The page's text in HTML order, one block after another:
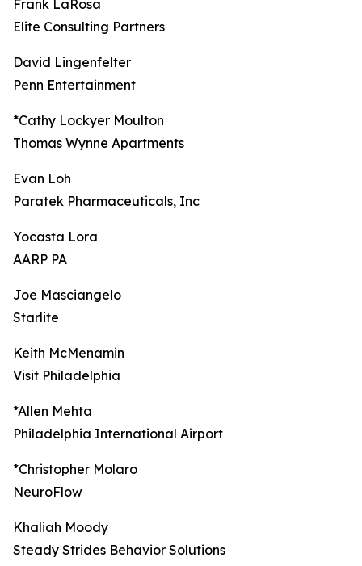
Frank LaRosa
Elite Consulting Partners
David Lingenfelter
Penn Entertainment
*Cathy Lockyer Moulton
Thomas Wynne Apartments
Evan Loh
Paratek Pharmaceuticals, Inc
Yocasta Lora
AARP PA
Joe Masciangelo
Starlite
Keith McMenamin
Visit Philadelphia
*Allen Mehta
Philadelphia International Airport
*Christopher Molaro
NeuroFlow
Khaliah Moody
Steady Strides Behavior Solutions